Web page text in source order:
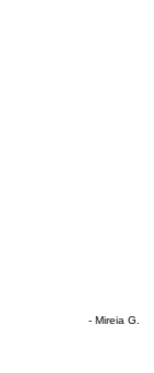
- Mireia G.